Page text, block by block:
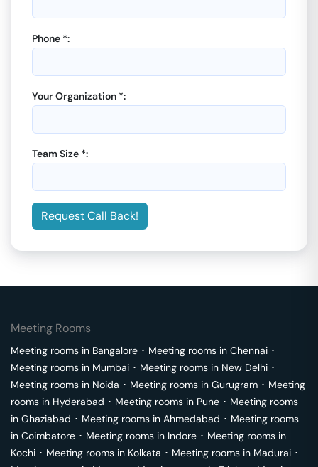
Phone *:
Your Organization *:
Team Size *:
Request Call Back!
Meeting Rooms
Meeting rooms in Bangalore ･ Meeting rooms in Chennai ･
Meeting rooms in Mumbai ･ Meeting rooms in New Delhi ･
Meeting rooms in Noida ･ Meeting rooms in Gurugram ･ Meeting
rooms in Hyderabad ･ Meeting rooms in Pune ･ Meeting rooms
in Ghaziabad ･ Meeting rooms in Ahmedabad ･ Meeting rooms
in Coimbatore ･ Meeting rooms in Indore ･ Meeting rooms in
Kochi ･ Meeting rooms in Kolkata ･ Meeting rooms in Madurai ･